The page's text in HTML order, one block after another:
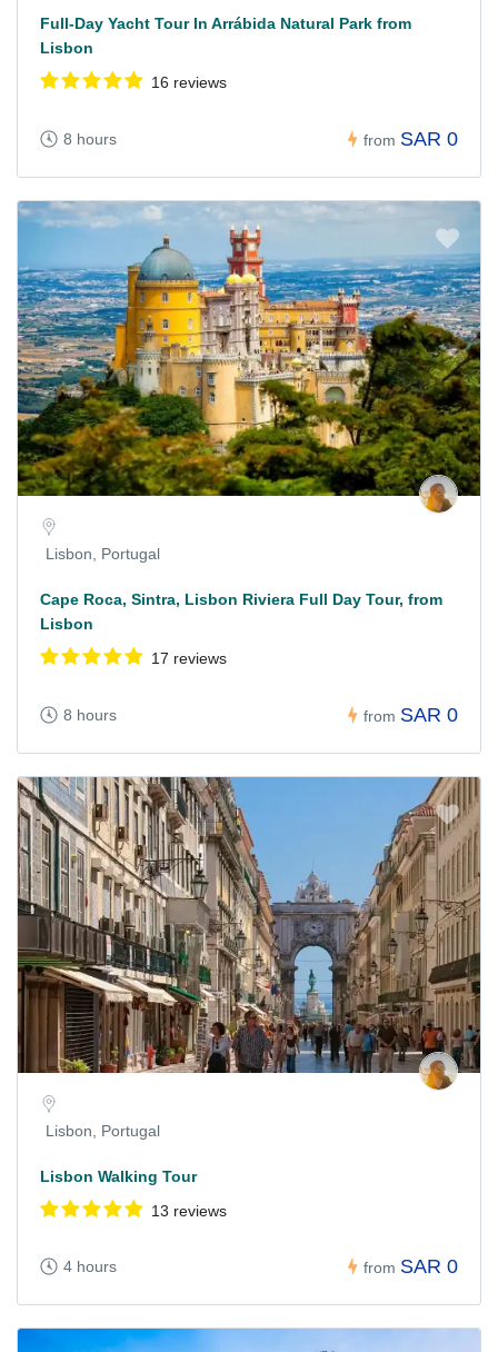
Full-Day Yacht Tour In Arrábida Natural Park from
Lisbon
16 reviews
8 hours from SAR 0
Lisbon, Portugal
Cape Roca, Sintra, Lisbon Riviera Full Day Tour, from
Lisbon
17 reviews
8 hours from SAR 0
Lisbon, Portugal
Lisbon Walking Tour
13 reviews
4 hours from SAR 0